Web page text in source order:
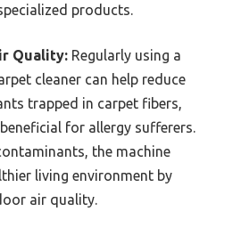
products.
Quality: Regularly using a
cleaner can help reduce
trapped in carpet fibers,
for allergy sufferers.
the machine
living environment by
air quality.